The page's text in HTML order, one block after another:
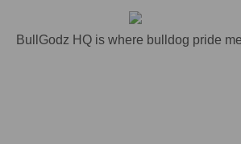
BullGodz HQ is where bulldog pride